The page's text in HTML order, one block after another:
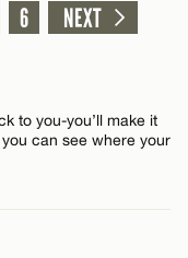
6 NEXT
to you-you’ll make it
can see where your